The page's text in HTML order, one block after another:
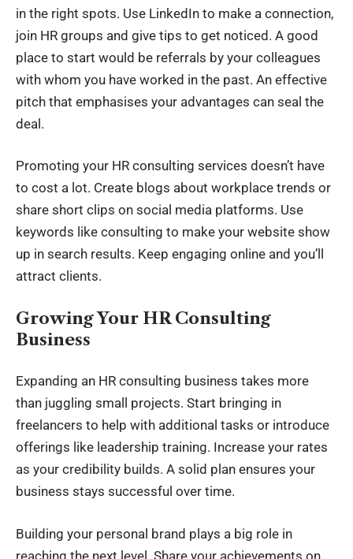
in the right spots. Use LinkedIn to make a connection,
join HR groups and give tips to get noticed. A good
place to start would be referrals by your colleagues
with whom you have worked in the past. An effective
pitch that emphasises your advantages can seal the
deal.
Promoting your HR consulting services doesn’t have
to cost a lot. Create blogs about workplace trends or
share short clips on social media platforms. Use
keywords like consulting to make your website show
up in search results. Keep engaging online and you’ll
attract clients.
Growing Your HR Consulting
Business
Expanding an HR consulting business takes more
than juggling small projects. Start bringing in
freelancers to help with additional tasks or introduce
offerings like leadership training. Increase your rates
as your credibility builds. A solid plan ensures your
business stays successful over time.
Building your personal brand plays a big role in
reaching the next level. Share your achievements on